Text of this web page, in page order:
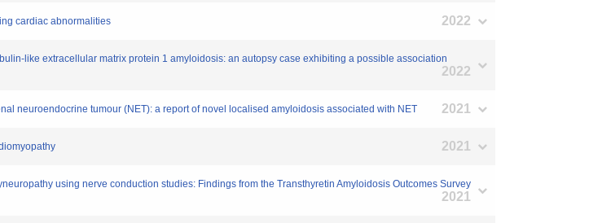
cardiac abnormalities 2022
like extracellular matrix protein 1 amyloidosis: an autopsy case exhibiting a possible association
2022
neuroendocrine tumour (NET): a report of novel localised amyloidosis associated with NET 2021
2021
using nerve conduction studies: Findings from the Transthyretin Amyloidosis Outcomes Survey
2021